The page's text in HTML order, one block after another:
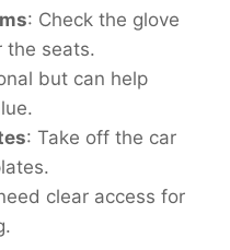
: Check the glove
the seats.
but can help
: Take off the car
clear access for